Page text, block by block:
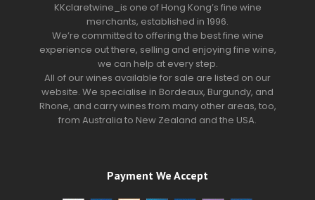
KKclaretwine_is one of Hong Kong’s fine wine
merchants, established in 1996.
We’re committed to offering the best fine wine
experience out there, selling and enjoying fine wine,
we can help at every step.
All of our wines available for sale are listed on our
website. We specialise in Bordeaux, Burgundy, and
Rhone, and carry wines from many other areas, too,
from Australia to New Zealand and the USA.
Payment We Accept